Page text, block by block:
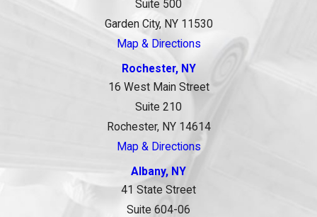
Suite 500
Garden City, NY 11530
Map & Directions
Rochester, NY
16 West Main Street
Suite 210
Rochester, NY 14614
Map & Directions
Albany, NY
41 State Street
Suite 604-06